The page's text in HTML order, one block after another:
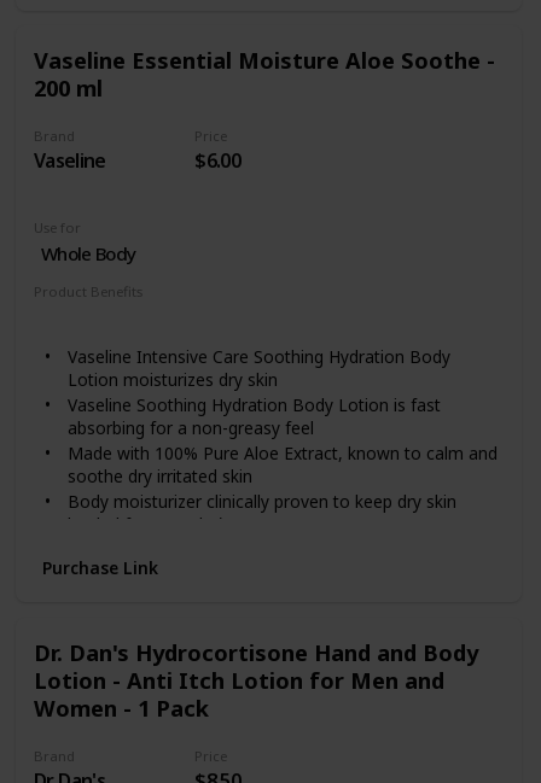
Reef Friendly - does not contain oxybenzone or
octinoxate
PETA-certified Cruelty-free - we never test on animals
Vaseline Essential Moisture Aloe Soothe -
200 ml
Brand
Vaseline
Price
$6.00
Use for
Whole Body
Product Benefits
Vaseline Intensive Care Soothing Hydration Body
Lotion moisturizes dry skin
Vaseline Soothing Hydration Body Lotion is fast
absorbing for a non-greasy feel
Made with 100% Pure Aloe Extract, known to calm and
soothe dry irritated skin
Body moisturizer clinically proven to keep dry skin
healed for 3 weeks*
Purchase Link
Dr. Dan's Hydrocortisone Hand and Body
Lotion - Anti Itch Lotion for Men and
Women - 1 Pack
Brand Price